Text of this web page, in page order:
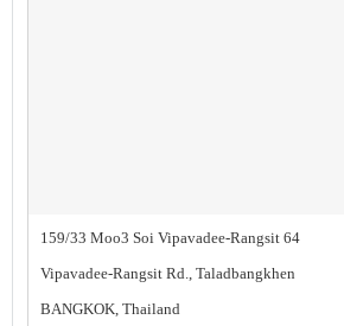
159/33 Moo3 Soi Vipavadee-Rangsit 64
Vipavadee-Rangsit Rd., Taladbangkhen
BANGKOK, Thailand